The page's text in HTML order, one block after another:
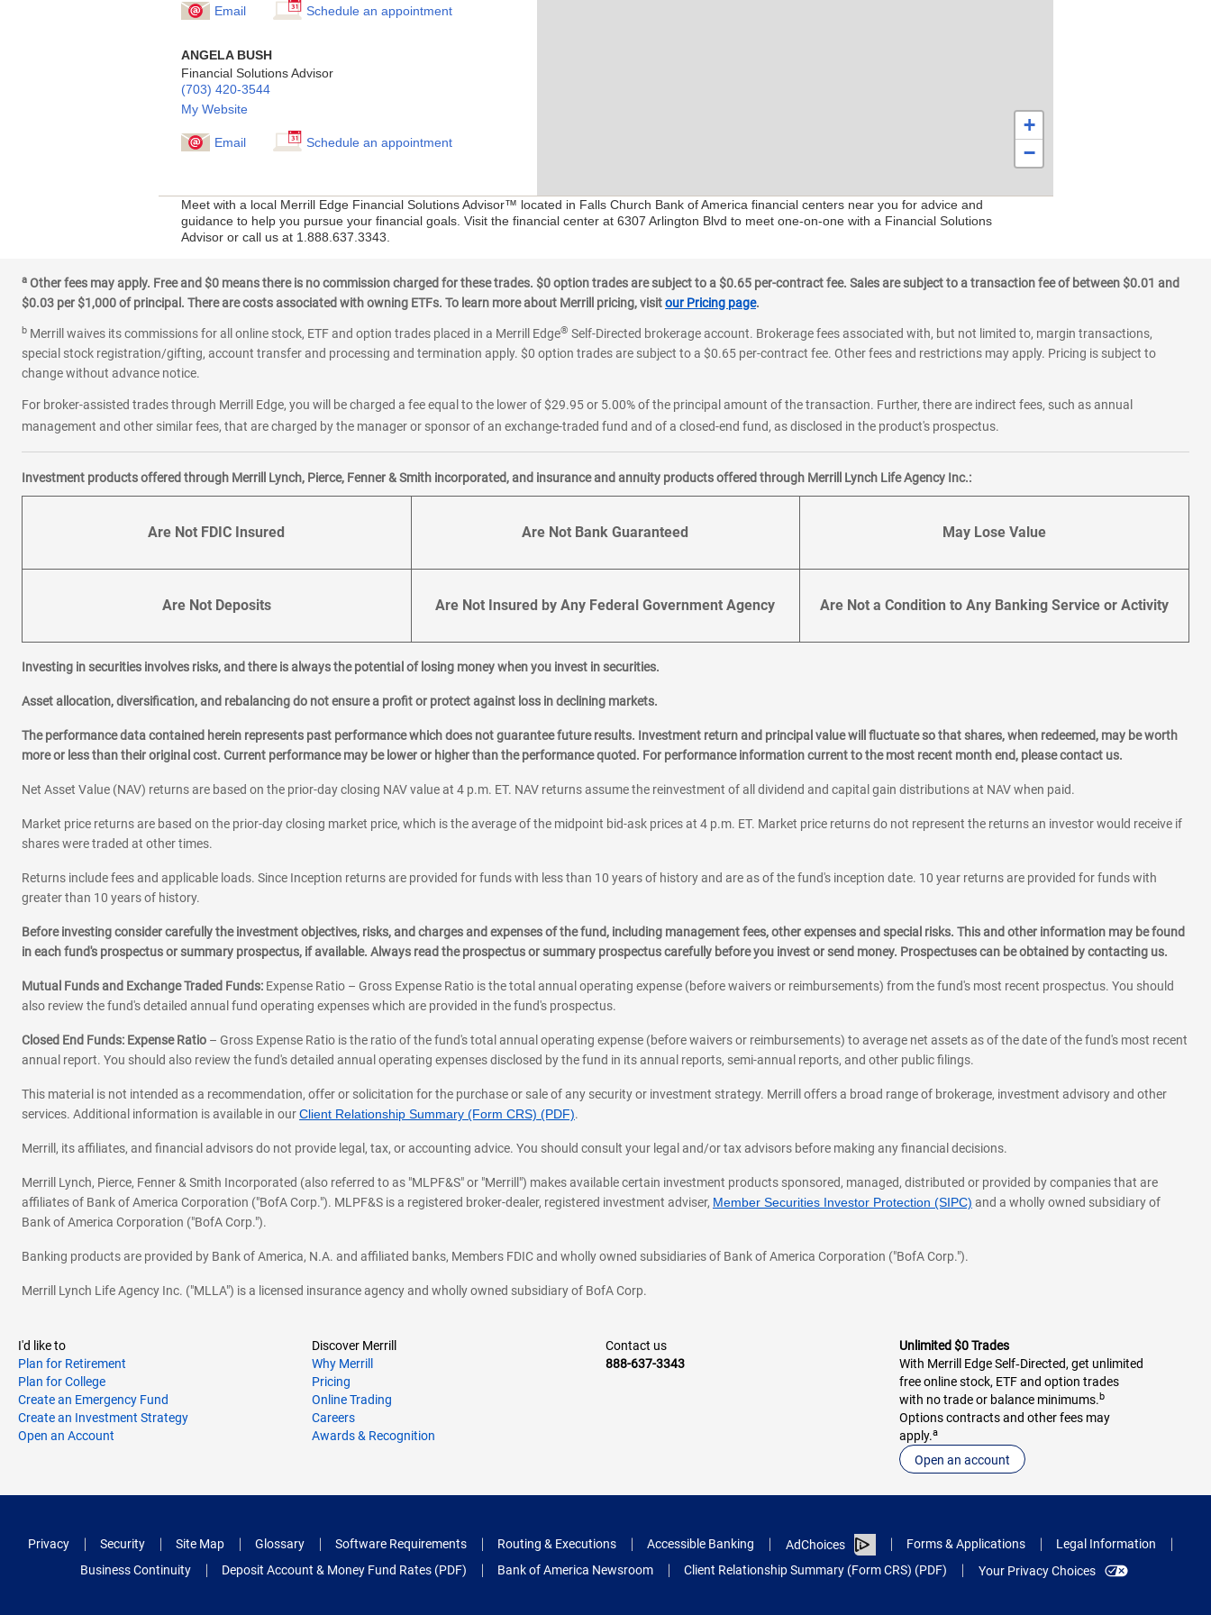
Email Schedule an appointment
ANGELA BUSH
Financial Solutions Advisor
(703) 420-3544
My Website
Email Schedule an appointment
+
−
Meet with a local Merrill Edge Financial Solutions Advisor™ located in Falls Church Bank of America financial centers near you for advice and
guidance to help you pursue your financial goals. Visit the financial center at 6307 Arlington Blvd to meet one-on-one with a Financial Solutions
Advisor or call us at 1.888.637.3343.
a Other fees may apply. Free and $0 means there is no commission charged for these trades. $0 option trades are subject to a $0.65 per-contract fee. Sales are subject to a transaction fee of between $0.01 and
$0.03 per $1,000 of principal. There are costs associated with owning ETFs. To learn more about Merrill pricing, visitour Pricing page.
b Merrill waives its commissions for all online stock, ETF and option trades placed in a Merrill Edge® Self-Directed brokerage account. Brokerage fees associated with, but not limited to, margin transactions,
special stock registration/gifting, account transfer and processing and termination apply. $0 option trades are subject to a $0.65 per-contract fee. Other fees and restrictions may apply. Pricing is subject to
change without advance notice.
For broker-assisted trades through Merrill Edge, you will be charged a fee equal to the lower of $29.95 or 5.00% of the principal amount of the transaction. Further, there are indirect fees, such as annual
management and other similar fees, that are charged by the manager or sponsor of an exchange-traded fund and of a closed-end fund, as disclosed in the product's prospectus.
Investment products offered through Merrill Lynch, Pierce, Fenner & Smith incorporated, and insurance and annuity products offered through Merrill Lynch Life Agency Inc.:
Are Not FDIC Insured Are Not Bank Guaranteed May Lose Value
Are Not Deposits Are Not Insured by Any Federal Government Agency Are Not a Condition to Any Banking Service or Activity
Investing in securities involves risks, and there is always the potential of losing money when you invest in securities.
Asset allocation, diversification, and rebalancing do not ensure a profit or protect against loss in declining markets.
The performance data contained herein represents past performance which does not guarantee future results. Investment return and principal value will fluctuate so that shares, when redeemed, may be worth
more or less than their original cost. Current performance may be lower or higher than the performance quoted. For performance information current to the most recent month end, please contact us.
Net Asset Value (NAV) returns are based on the prior-day closing NAV value at 4 p.m. ET. NAV returns assume the reinvestment of all dividend and capital gain distributions at NAV when paid.
Market price returns are based on the prior-day closing market price, which is the average of the midpoint bid-ask prices at 4 p.m. ET. Market price returns do not represent the returns an investor would receive if
shares were traded at other times.
Returns include fees and applicable loads. Since Inception returns are provided for funds with less than 10 years of history and are as of the fund's inception date. 10 year returns are provided for funds with
greater than 10 years of history.
Before investing consider carefully the investment objectives, risks, and charges and expenses of the fund, including management fees, other expenses and special risks. This and other information may be found
in each fund's prospectus or summary prospectus, if available. Always read the prospectus or summary prospectus carefully before you invest or send money. Prospectuses can be obtained by contacting us.
Mutual Funds and Exchange Traded Funds: Expense Ratio – Gross Expense Ratio is the total annual operating expense (before waivers or reimbursements) from the fund's most recent prospectus. You should
also review the fund's detailed annual fund operating expenses which are provided in the fund's prospectus.
Closed End Funds: Expense Ratio – Gross Expense Ratio is the ratio of the fund's total annual operating expense (before waivers or reimbursements) to average net assets as of the date of the fund's most recent
annual report. You should also review the fund's detailed annual operating expenses disclosed by the fund in its annual reports, semi-annual reports, and other public filings.
This material is not intended as a recommendation, offer or solicitation for the purchase or sale of any security or investment strategy. Merrill offers a broad range of brokerage, investment advisory and other
services. Additional information is available in ourClient Relationship Summary (Form CRS) (PDF).
Merrill, its affiliates, and financial advisors do not provide legal, tax, or accounting advice. You should consult your legal and/or tax advisors before making any financial decisions.
Merrill Lynch, Pierce, Fenner & Smith Incorporated (also referred to as "MLPF&S" or "Merrill") makes available certain investment products sponsored, managed, distributed or provided by companies that are
affiliates of Bank of America Corporation ("BofA Corp."). MLPF&S is a registered broker-dealer, registered investment adviser, Member Securities Investor Protection (SIPC) and a wholly owned subsidiary of
Bank of America Corporation ("BofA Corp.").
Banking products are provided by Bank of America, N.A. and affiliated banks, Members FDIC and wholly owned subsidiaries of Bank of America Corporation ("BofA Corp.").
Merrill Lynch Life Agency Inc. ("MLLA") is a licensed insurance agency and wholly owned subsidiary of BofA Corp.
I'd like to
Plan for Retirement
Plan for College
Create an Emergency Fund
Create an Investment Strategy
Open an Account
Discover Merrill
Why Merrill
Pricing
Online Trading
Careers
Awards & Recognition
Contact us
888-637-3343
Unlimited $0 Trades
With Merrill Edge Self‑Directed, get unlimited
free online stock, ETF and option trades
with no trade or balance minimums.b
Options contracts and other fees may
apply.a
Open an account
Privacy Security Site Map Glossary Software Requirements Routing & Executions Accessible Banking AdChoices Forms & Applications
Legal Information
Business Continuity
Deposit Account & Money Fund Rates (PDF) Bank of America Newsroom Client Relationship Summary (Form CRS) (PDF) Your Privacy Choices